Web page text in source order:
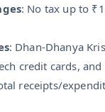
: No tax up to
: Dhan‑Dhanya
credit cards,
receipts/